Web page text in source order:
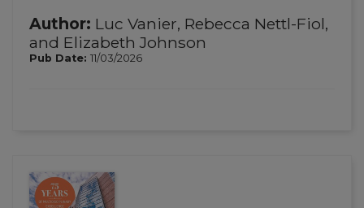
Author: Luc Vanier, Rebecca Nettl-Fiol,
and Elizabeth Johnson
Pub Date: 11/03/2026